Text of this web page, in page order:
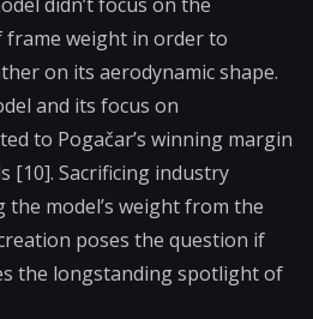
weight in order to
on its aerodynamic shape.
and its focus on
to Pogačar’s winning margin
[10]. Sacrificing industry
model’s weight from the
poses the question if
the longstanding spotlight of